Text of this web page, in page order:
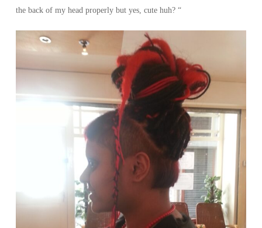
the back of my head properly but yes, cute huh? “